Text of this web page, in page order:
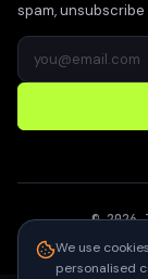
spam, unsubscribe
©2026
We use
personalised